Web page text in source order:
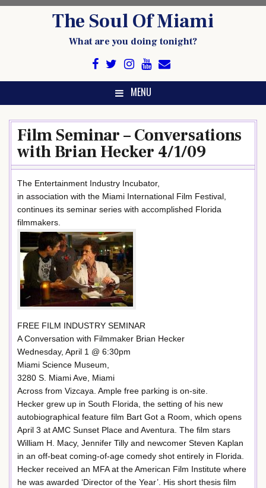
The Soul Of Miami
What are you doing tonight?
MENU
Film Seminar – Conversations
with Brian Hecker 4/1/09
The Entertainment Industry Incubator,
in association with the Miami International Film Festival,
continues its seminar series with accomplished Florida
filmmakers.
FREE FILM INDUSTRY SEMINAR
A Conversation with Filmmaker Brian Hecker
Wednesday, April 1 @ 6:30pm
Miami Science Museum,
3280 S. Miami Ave, Miami
Across from Vizcaya. Ample free parking is on-site.
Hecker grew up in South Florida, the setting of his new
autobiographical feature film Bart Got a Room, which opens
April 3 at AMC Sunset Place and Aventura. The film stars
William H. Macy, Jennifer Tilly and newcomer Steven Kaplan
in an off-beat coming-of-age comedy shot entirely in Florida.
Hecker received an MFA at the American Film Institute where
he was awarded ‘Director of the Year’. His short thesis film